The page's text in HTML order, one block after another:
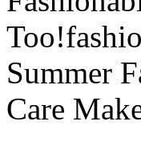
Summer
Care